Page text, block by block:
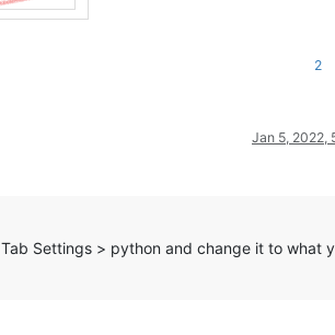
2
Jan 5, 2022,
Settings > python and change it to what